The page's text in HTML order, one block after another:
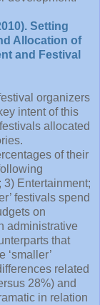
Setting
Allocation of
and Festival
organizers
intent of this
allocated
of their
Entertainment;
festivals spend
on
administrative
that
‘smaller’
related
28%) and
in relation